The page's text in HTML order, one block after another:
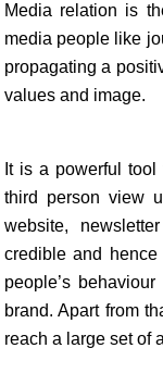
Media relation is
media people like
propagating a
values and image.
It is a powerful
third person view
website,
credible and
people’s
brand. Apart from
reach a large set of